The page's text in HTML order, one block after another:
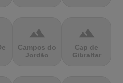
terrain
Campos do
Jordão
terrain
Cap de
Gibraltar